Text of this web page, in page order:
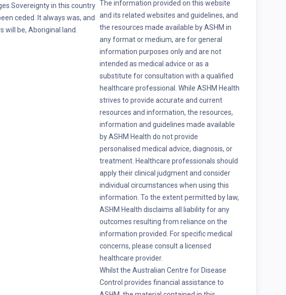
Sovereignty in this country
ceded. It always was, and
will be, Aboriginal land.
The information provided on this website
and its related websites and guidelines, and
the resources made available by ASHM in
any format or medium, are for general
information purposes only and are not
intended as medical advice or as a
substitute for consultation with a qualified
healthcare professional. While ASHM Health
strives to provide accurate and current
resources and information, the resources,
information and guidelines made available
by ASHM Health do not provide
personalised medical advice, diagnosis, or
treatment. Healthcare professionals should
apply their clinical judgment and consider
individual circumstances when using this
information. To the extent permitted by law,
ASHM Health disclaims all liability for any
outcomes resulting from reliance on the
information provided. For specific medical
concerns, please consult a licensed
healthcare provider.
Whilst the Australian Centre for Disease
Control provides financial assistance to